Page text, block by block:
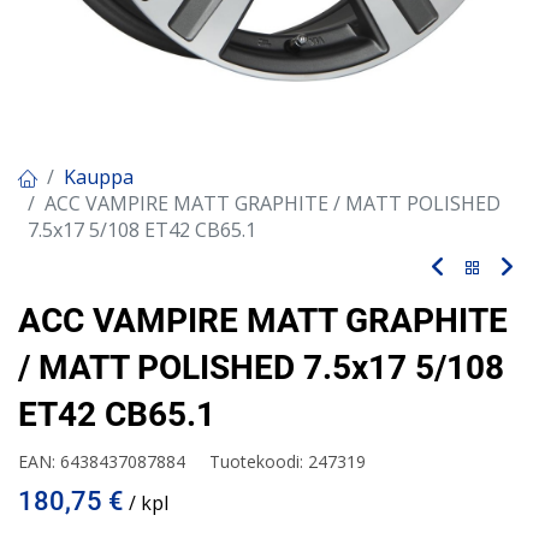
Kauppa
ACC VAMPIRE MATT GRAPHITE / MATT POLISHED
7.5x17 5/108 ET42 CB65.1
ACC VAMPIRE MATT GRAPHITE
/ MATT POLISHED 7.5x17 5/108
ET42 CB65.1
EAN: 6438437087884 Tuotekoodi: 247319
180,75 € / kpl